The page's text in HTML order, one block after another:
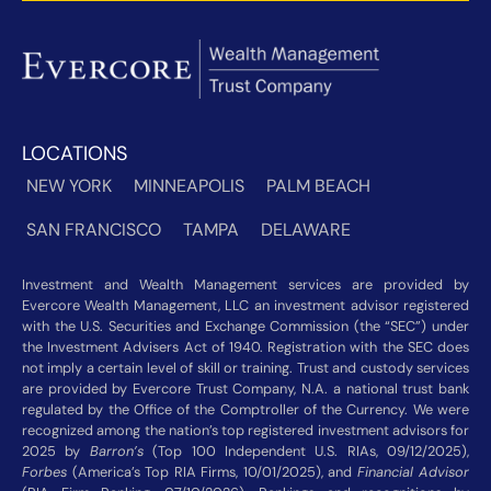
LOCATIONS
NEW YORK MINNEAPOLIS
PALM BEACH
SAN FRANCISCO
TAMPA DELAWARE
Investment and Wealth Management services are provided by
Evercore Wealth Management, LLC an investment advisor registered
with the U.S. Securities and Exchange Commission (the “SEC”) under
the Investment Advisers Act of 1940. Registration with the SEC does
not imply a certain level of skill or training. Trust and custody services
are provided by Evercore Trust Company, N.A. a national trust bank
regulated by the Office of the Comptroller of the Currency. We were
recognized among the nation’s top registered investment advisors for
2025 by Barron’s(Top 100 Independent U.S. RIAs, 09/12/2025),
Forbes (America’s Top RIA Firms, 10/01/2025), and Financial Advisor